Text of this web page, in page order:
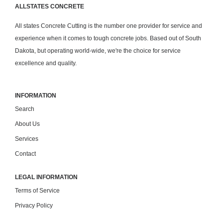
ALLSTATES CONCRETE
All states Concrete Cutting is the number one provider for service and
experience when it comes to tough concrete jobs. Based out of South
Dakota, but operating world-wide, we're the choice for service
excellence and quality.
INFORMATION
Search
About Us
Services
Contact
LEGAL INFORMATION
Terms of Service
Privacy Policy